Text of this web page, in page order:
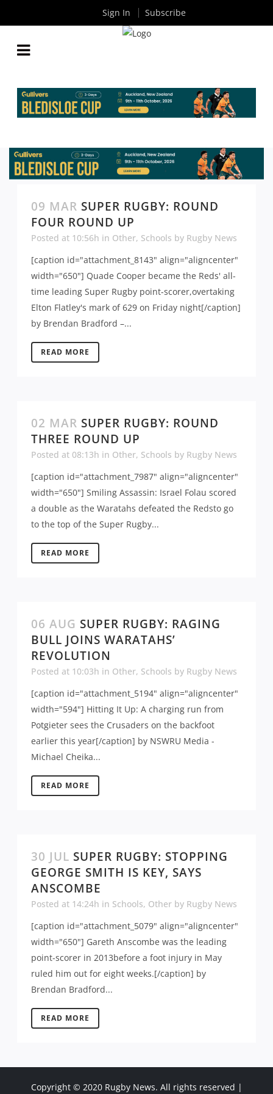
09 MAR SUPER RUGBY: ROUND
FOUR ROUND UP
Posted at 10:56h in Other, Schools by Rugby News
[caption id="attachment_8143" align="aligncenter"
width="650"] Quade Cooper became the Reds' all-
time leading Super Rugby point-scorer,overtaking
Elton Flatley's mark of 629 on Friday night[/caption]
by Brendan Bradford –...
READ MORE
02 MAR SUPER RUGBY: ROUND
THREE ROUND UP
Posted at 08:13h in Other, Schools by Rugby News
[caption id="attachment_7987" align="aligncenter"
width="650"] Smiling Assassin: Israel Folau scored
a double as the Waratahs defeated the Redsto go
to the top of the Super Rugby...
READ MORE
06 AUG SUPER RUGBY: RAGING
BULL JOINS WARATAHS’
REVOLUTION
Posted at 10:03h in Other, Schools by Rugby News
[caption id="attachment_5194" align="aligncenter"
width="594"] Hitting It Up: A charging run from
Potgieter sees the Crusaders on the backfoot
earlier this year[/caption] by NSWRU Media -
Michael Cheika...
READ MORE
30 JUL SUPER RUGBY: STOPPING
GEORGE SMITH IS KEY, SAYS
ANSCOMBE
Posted at 14:24h in Schools, Other by Rugby News
[caption id="attachment_5079" align="aligncenter"
width="650"] Gareth Anscombe was the leading
point-scorer in 2013before a foot injury in May
ruled him out for eight weeks.[/caption] by
Brendan Bradford...
READ MORE
Copyright © 2020 Rugby News. All rights reserved |
Sign In Subscribe